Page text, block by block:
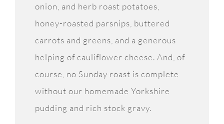
onion, and herb roast potatoes,
honey-roasted parsnips, buttered
carrots and greens, and a generous
helping of cauliflower cheese. And, of
course, no Sunday roast is complete
without our homemade Yorkshire
pudding and rich stock gravy.